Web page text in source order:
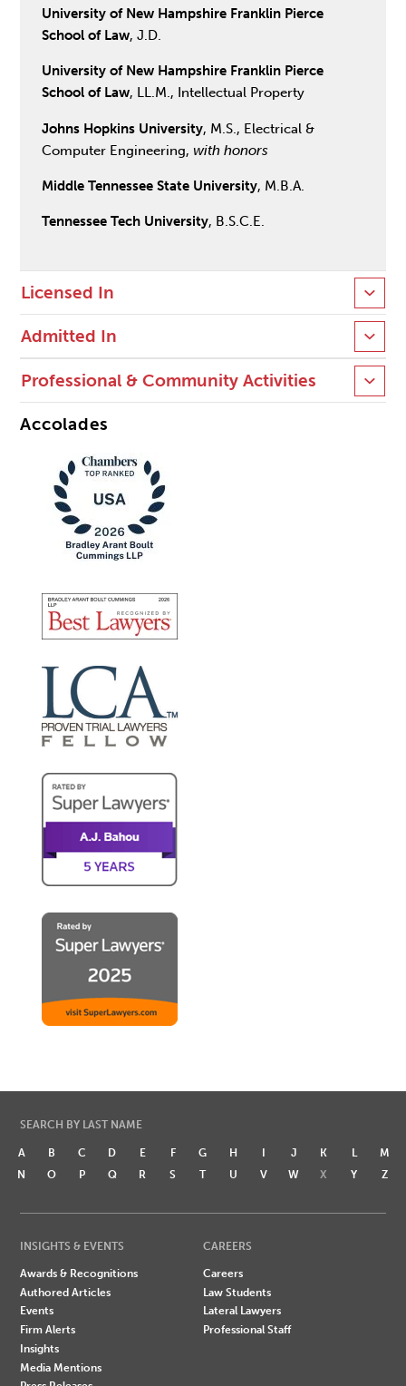
University of New Hampshire Franklin Pierce
School of Law, J.D.
University of New Hampshire Franklin Pierce
School of Law, LL.M., Intellectual Property
Johns Hopkins University, M.S., Electrical &
Computer Engineering,with honors
Middle Tennessee State University, M.B.A.
Tennessee Tech University, B.S.C.E.
Licensed In
Admitted In
Professional & Community Activities
Accolades
SEARCH BY LAST NAME
A B C D E F G H I J K L
M
N
O P Q R S T U V W X Y Z
INSIGHTS & EVENTS
Awards & Recognitions
Authored Articles
Events
Firm Alerts
Insights
Media Mentions
CAREERS
Careers
Law Students
Lateral Lawyers
Professional Staff